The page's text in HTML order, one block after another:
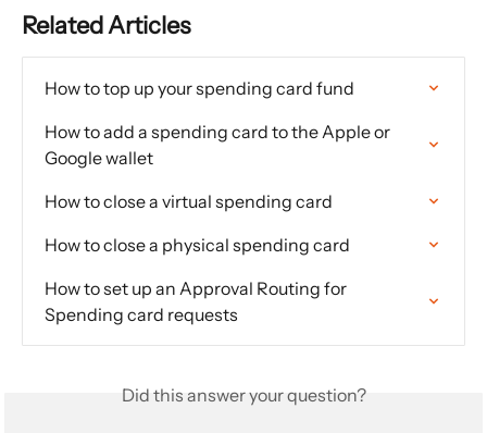
Related Articles
How to top up your spending card fund
How to add a spending card to the Apple or
Google wallet
How to close a virtual spending card
How to close a physical spending card
How to set up an Approval Routing for
Spending card requests
Did this answer your question?